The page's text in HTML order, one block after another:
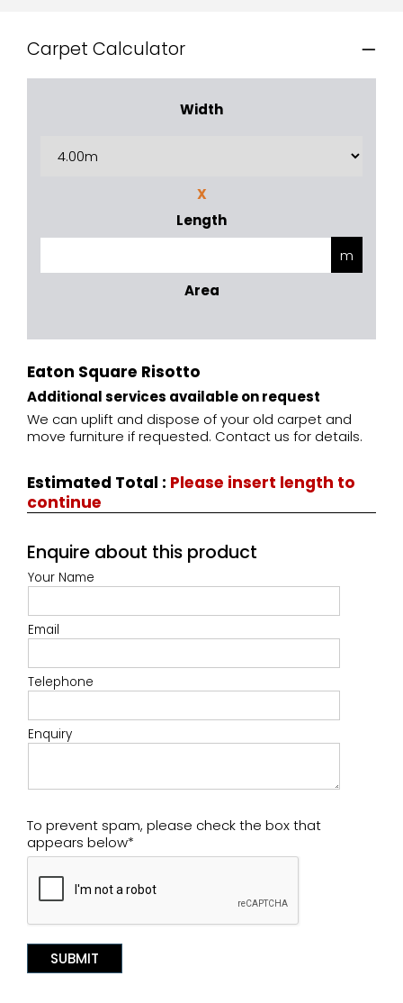
Carpet Calculator
Width
X
Length
Area
Eaton Square Risotto
Additional services available on request
We can uplift and dispose of your old carpet and
move furniture if requested. Contact us for details.
Estimated Total : Please insert length to
continue
Enquire about this product
Your Name
Email
Telephone
Enquiry
To prevent spam, please check the box that
appears below*